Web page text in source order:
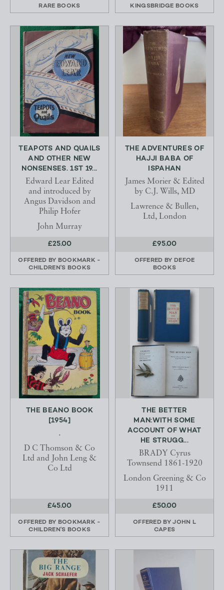
RARE BOOKS
KINGSBRIDGE BOOKS
TEAPOTS AND QUAILS
AND OTHER NEW
NONSENSES. 1ST 19...
Edward Lear Edited
and introduced by
Angus Davidson and
Philip Hofer
John Murray
£25.00
OFFERED BY BOOKMARK -
CHILDREN'S BOOKS
THE ADVENTURES OF
HAJJI BABA OF
ISPAHAN
James Morier & Edited
by C.J. Wills, MD
Lawrence & Bullen,
Ltd, London
£95.00
OFFERED BY DEFOE
BOOKS
THE BEANO BOOK
[1954]
.
D C Thomson & Co
Ltd and John Leng &
Co Ltd
£45.00
OFFERED BY BOOKMARK -
CHILDREN'S BOOKS
THE BETTER
MAN:WITH SOME
ACCOUNT OF WHAT
HE STRUGG...
BRADY Cyrus
Townsend 1861-1920
London Greening & Co
1911
£50.00
OFFERED BYJOHN L
CAPES